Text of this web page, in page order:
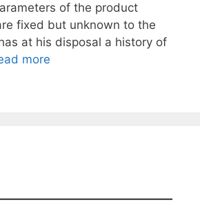
of the product
fixed but unknown to the
at his disposal a history of
more